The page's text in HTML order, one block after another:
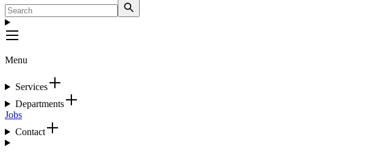
Menu
Services
Departments
Jobs
Contact